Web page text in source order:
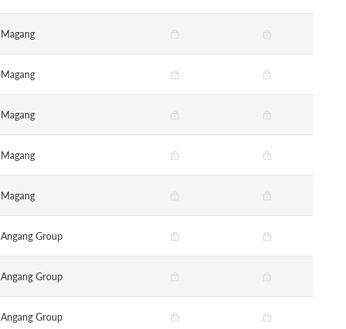
Magang
Magang
Magang
Magang
Magang
Angang Group
Angang Group
Angang Group